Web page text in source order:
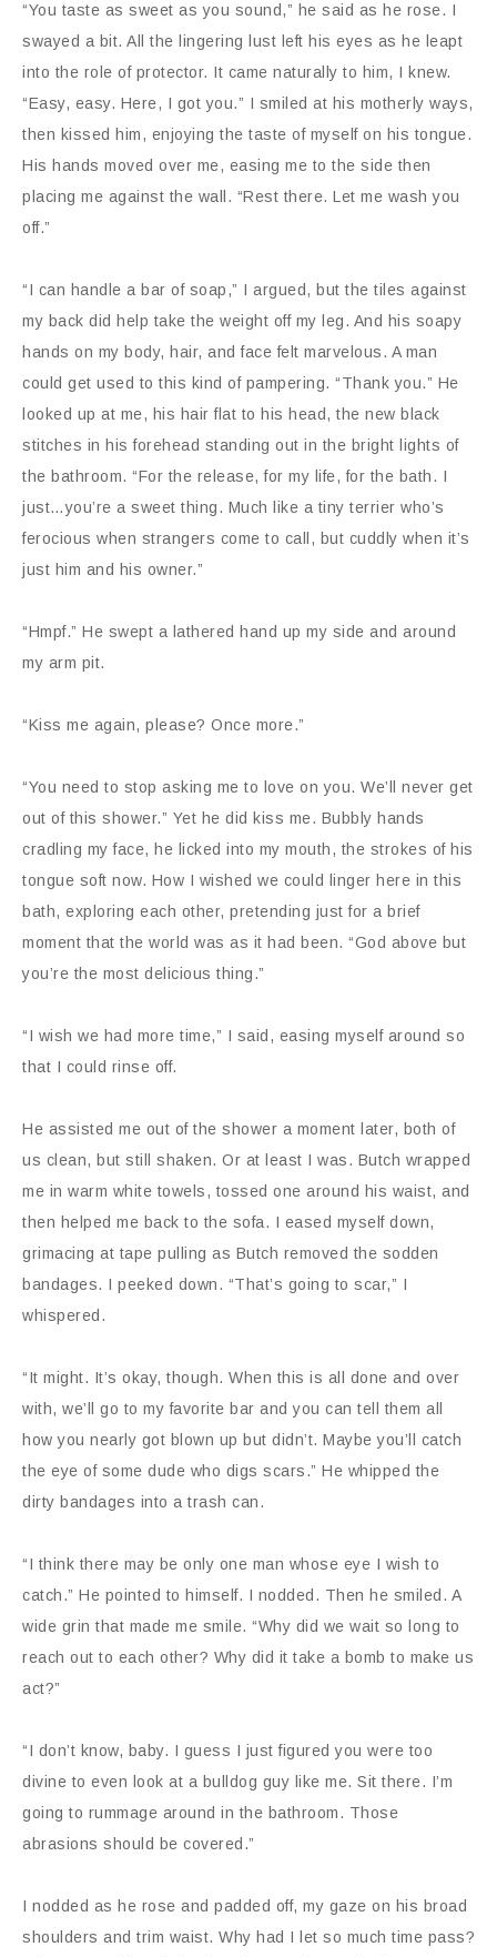
“You taste as sweet as you sound,” he said as he rose. I
swayed a bit. All the lingering lust left his eyes as he leapt
into the role of protector. It came naturally to him, I knew.
“Easy, easy. Here, I got you.” I smiled at his motherly ways,
then kissed him, enjoying the taste of myself on his tongue.
His hands moved over me, easing me to the side then
placing me against the wall. “Rest there. Let me wash you
off.”
“I can handle a bar of soap,” I argued, but the tiles against
my back did help take the weight off my leg. And his soapy
hands on my body, hair, and face felt marvelous. A man
could get used to this kind of pampering. “Thank you.” He
looked up at me, his hair flat to his head, the new black
stitches in his forehead standing out in the bright lights of
the bathroom. “For the release, for my life, for the bath. I
just…you’re a sweet thing. Much like a tiny terrier who’s
ferocious when strangers come to call, but cuddly when it’s
just him and his owner.”
“Hmpf.” He swept a lathered hand up my side and around
my arm pit.
“Kiss me again, please? Once more.”
“You need to stop asking me to love on you. We’ll never get
out of this shower.” Yet he did kiss me. Bubbly hands
cradling my face, he licked into my mouth, the strokes of his
tongue soft now. How I wished we could linger here in this
bath, exploring each other, pretending just for a brief
moment that the world was as it had been. “God above but
you’re the most delicious thing.”
“I wish we had more time,” I said, easing myself around so
that I could rinse off.
He assisted me out of the shower a moment later, both of
us clean, but still shaken. Or at least I was. Butch wrapped
me in warm white towels, tossed one around his waist, and
then helped me back to the sofa. I eased myself down,
grimacing at tape pulling as Butch removed the sodden
bandages. I peeked down. “That’s going to scar,” I
whispered.
“It might. It’s okay, though. When this is all done and over
with, we’ll go to my favorite bar and you can tell them all
how you nearly got blown up but didn’t. Maybe you’ll catch
the eye of some dude who digs scars.” He whipped the
dirty bandages into a trash can.
“I think there may be only one man whose eye I wish to
catch.” He pointed to himself. I nodded. Then he smiled. A
wide grin that made me smile. “Why did we wait so long to
reach out to each other? Why did it take a bomb to make us
act?”
“I don’t know, baby. I guess I just figured you were too
divine to even look at a bulldog guy like me. Sit there. I’m
going to rummage around in the bathroom. Those
abrasions should be covered.”
I nodded as he rose and padded off, my gaze on his broad
shoulders and trim waist. Why had I let so much time pass?